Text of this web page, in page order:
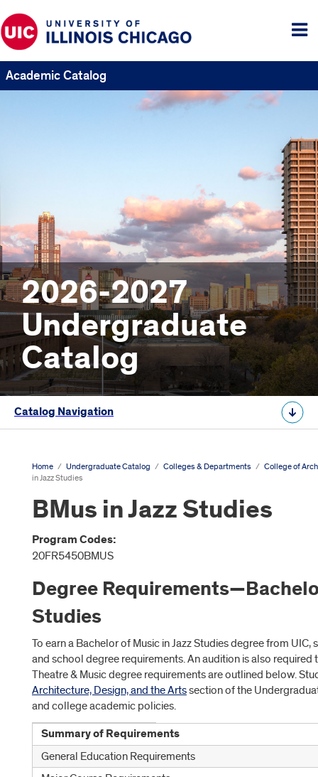
Academic Catalog
2026-2027
Undergraduate
Catalog
Catalog Navigation
Home / Undergraduate Catalog / Colleges & Departments / College of
in Jazz Studies
BMus in Jazz Studies
Program Codes:
20FR5450BMUS
Degree
Studies
To earn a Bachelor of Music in Jazz Studies degree from
and school degree requirements. An audition is also required
Theatre & Music degree requirements are outlined below.
Architecture, Design, and the Artssection of the
and college academic policies.
Summary of Requirements
General Education Requirements